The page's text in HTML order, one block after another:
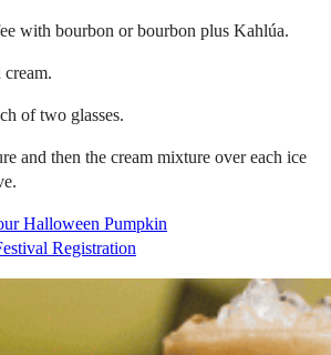
with bourbon or bourbon plus Kahlúa.
of two glasses.
and then the cream mixture over each ice
Halloween Pumpkin
Registration